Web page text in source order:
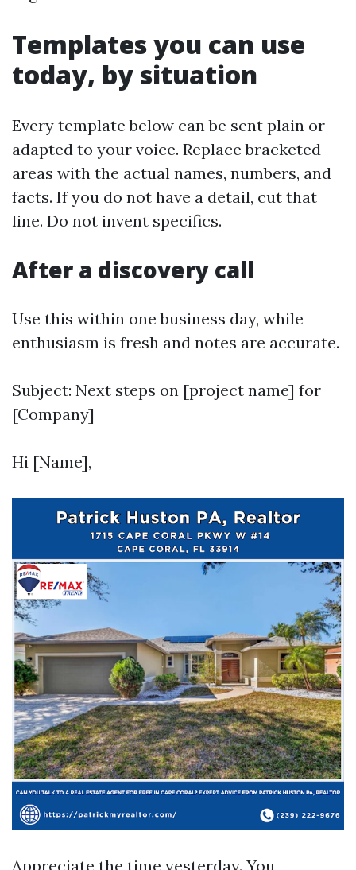
Templates you can use
today, by situation
Every template below can be sent plain or
adapted to your voice. Replace bracketed
areas with the actual names, numbers, and
facts. If you do not have a detail, cut that
line. Do not invent specifics.
After a discovery call
Use this within one business day, while
enthusiasm is fresh and notes are accurate.
Subject: Next steps on [project name] for
[Company]
Hi [Name],
Appreciate the time yesterday. You